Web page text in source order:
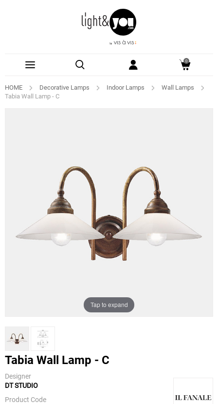
0
HOME Decorative Lamps Indoor Lamps
Wall Lamps
Tabia Wall Lamp - C
Tap to expand
Tabia Wall Lamp - C
Designer
DT STUDIO
Product Code